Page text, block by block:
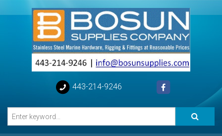
443-214-9246